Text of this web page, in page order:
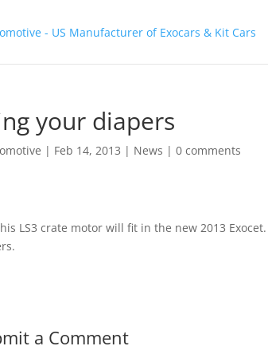
your diapers
| Feb 14, 2013 | News |0 comments
LS3 crate motor will fit in the new 2013
a Comment